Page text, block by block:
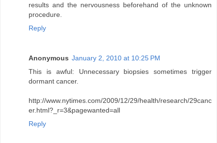
results and the nervousness beforehand of the unknown
procedure.
Reply
Anonymous January 2, 2010 at 10:25 PM
This is awful: Unnecessary biopsies sometimes trigger
dormant cancer.
http://www.nytimes.com/2009/12/29/health/research/29canc
er.html?_r=3&pagewanted=all
Reply